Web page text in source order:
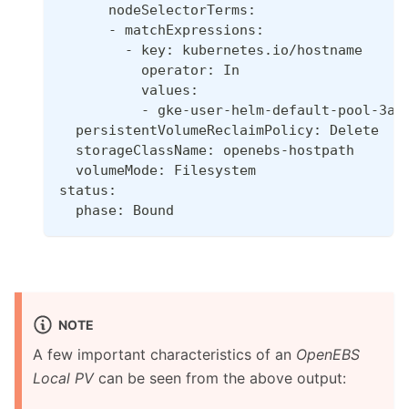
      nodeSelectorTerms:
      - matchExpressions:
        - key: kubernetes.io/hostname
          operator: In
          values:
- gke-user-helm-default-pool-
  persistentVolumeReclaimPolicy: Delete
  storageClassName: openebs-hostpath
  volumeMode: Filesystem
status:
  phase: Bound
NOTE
A few important characteristics of an OpenEBS
Local PVcan be seen from the above output: